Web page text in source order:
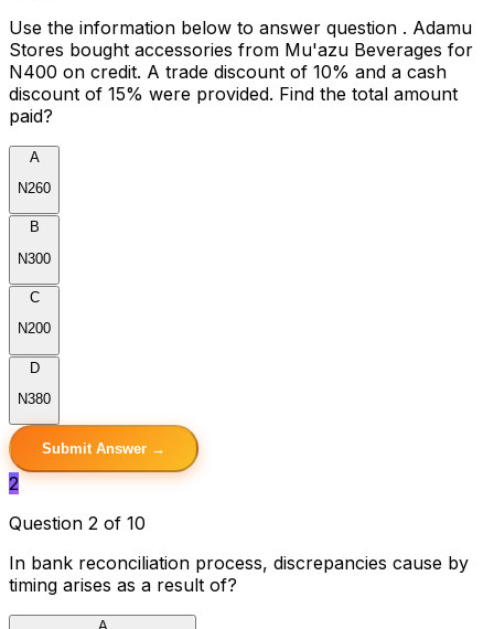
Use the information below to answer question . Adamu
Stores bought accessories from Mu'azu Beverages for
N400 on credit. A trade discount of 10% and a cash
discount of 15% were provided. Find the total amount
paid?
A
N260
B
N300
C
N200
D
N380
Submit Answer →
2
Question 2 of 10
In bank reconciliation process, discrepancies cause by
timing arises as a result of?